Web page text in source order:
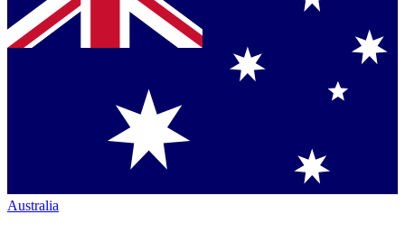
Australia